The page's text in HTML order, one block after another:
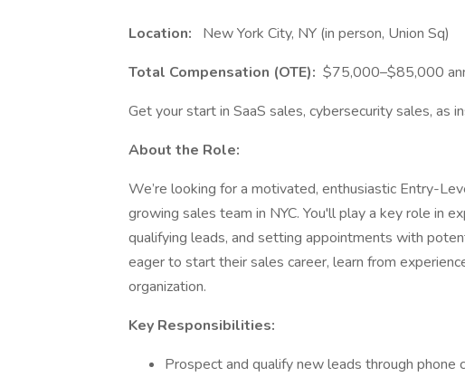
Location:
New York City, NY (in person, Union Sq)
Total Compensation (OTE): $75,000–$85,000
Get your start in SaaS sales, cybersecurity sales, as
About the Role:
We’re looking for a motivated, enthusiastic Entry-
growing sales team in NYC. You'll play a key role in
qualifying leads, and setting appointments with
eager to start their sales career, learn from
organization.
Key Responsibilities:
Prospect and qualify new leads through phone